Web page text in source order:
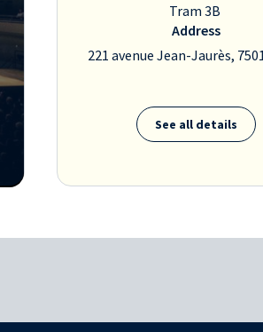
Tram 3B
Address
221 avenue Jean-Jaurès,
See all details